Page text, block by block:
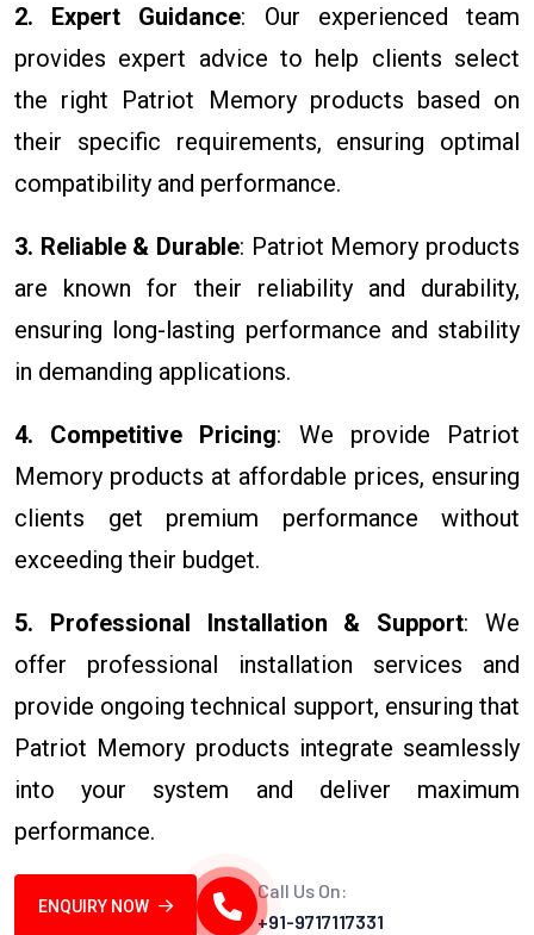
2. Expert Guidance: Our experienced team
provides expert advice to help clients select
the right Patriot Memory products based on
their specific requirements, ensuring optimal
compatibility and performance.
3. Reliable & Durable: Patriot Memory products
are known for their reliability and durability,
ensuring long-lasting performance and stability
in demanding applications.
4. Competitive Pricing: We provide Patriot
Memory products at affordable prices, ensuring
clients get premium performance without
exceeding their budget.
5. Professional Installation & Support: We
offer professional installation services and
provide ongoing technical support, ensuring that
Patriot Memory products integrate seamlessly
into your system and deliver maximum
performance.
ENQUIRY NOW
Call Us On:
+91-9717117331